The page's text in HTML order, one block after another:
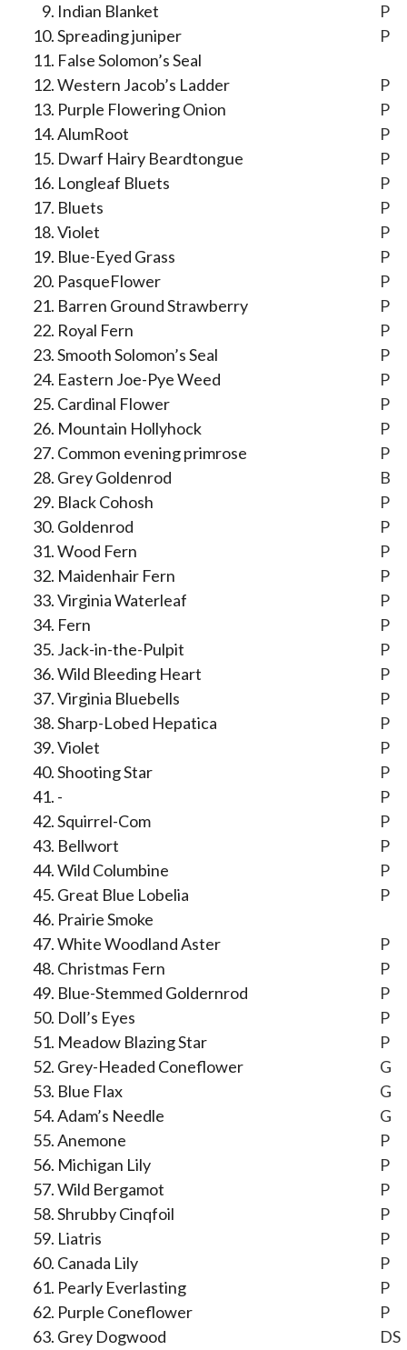
Indian Blanket
Spreading juniper
False Solomon’s Seal
Western Jacob’s Ladder
Purple Flowering Onion
AlumRoot
Dwarf Hairy Beardtongue
Longleaf Bluets
Bluets
Violet
Blue-Eyed Grass
PasqueFlower
Barren Ground Strawberry
Royal Fern
Smooth Solomon’s Seal
Eastern Joe-Pye Weed
Cardinal Flower
Mountain Hollyhock
Common evening primrose
Grey Goldenrod
Black Cohosh
Goldenrod
Wood Fern
Maidenhair Fern
Virginia Waterleaf
Fern
Jack-in-the-Pulpit
Wild Bleeding Heart
Virginia Bluebells
Sharp-Lobed Hepatica
Violet
Shooting Star
-
Squirrel-Com
Bellwort
Wild Columbine
Great Blue Lobelia
Prairie Smoke
White Woodland Aster
Christmas Fern
Blue-Stemmed Goldernrod
Doll’s Eyes
Meadow Blazing Star
Grey-Headed Coneflower
Blue Flax
Adam’s Needle
Anemone
Michigan Lily
Wild Bergamot
Shrubby Cinqfoil
Liatris
Canada Lily
Pearly Everlasting
Purple Coneflower
Grey Dogwood
P
P
P
P
P
P
P
P
P
P
P
P
P
P
P
P
P
P
B
P
P
P
P
P
P
P
P
P
P
P
P
P
P
P
P
P
P
P
P
P
P
G
G
G
P
P
P
P
P
P
P
P
DS